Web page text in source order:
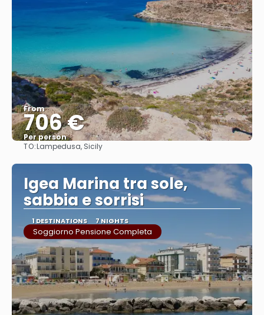
From
706 €
Per person
TO:Lampedusa, Sicily
Igea Marina tra sole,
sabbia e sorrisi
1 DESTINATIONS 7 NIGHTS
Soggiorno Pensione Completa